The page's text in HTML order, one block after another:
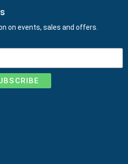
on events, sales and offers.